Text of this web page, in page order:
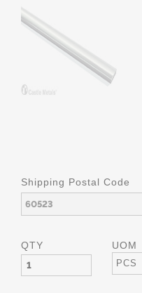
Shipping Postal Code
QTY UOM
PCS